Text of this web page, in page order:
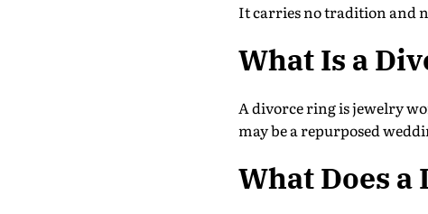
It carries no tradition and
What Is a
A divorce ring is jewelry
may be a repurposed
What Does